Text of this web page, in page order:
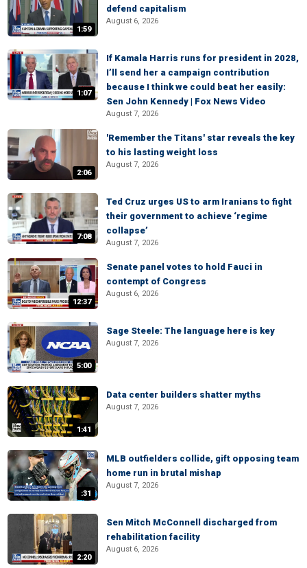
1:59
defend capitalism
August 6, 2026
1:07
If Kamala Harris runs for president in 2028,
I’ll send her a campaign contribution
because I think we could beat her easily:
Sen John Kennedy | Fox News Video
August 7, 2026
2:06
'Remember the Titans' star reveals the key
to his lasting weight loss
August 7, 2026
7:08
Ted Cruz urges US to arm Iranians to fight
their government to achieve ‘regime
collapse’
August 7, 2026
12:37
Senate panel votes to hold Fauci in
contempt of Congress
August 6, 2026
5:00
Sage Steele: The language here is key
August 7, 2026
1:41
Data center builders shatter myths
August 7, 2026
:31
MLB outfielders collide, gift opposing team
home run in brutal mishap
August 7, 2026
2:20
Sen Mitch McConnell discharged from
rehabilitation facility
August 6, 2026